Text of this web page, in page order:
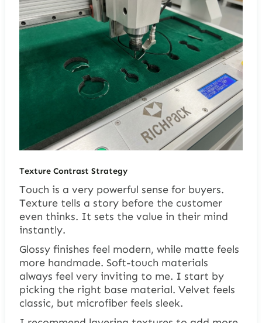
Texture Contrast Strategy
Touch is a very powerful sense for buyers.
Texture tells a story before the customer
even thinks. It sets the value in their mind
instantly.
Glossy finishes feel modern, while matte feels
more handmade. Soft-touch materials
always feel very inviting to me. I start by
picking the right base material. Velvet feels
classic, but microfiber feels sleek.